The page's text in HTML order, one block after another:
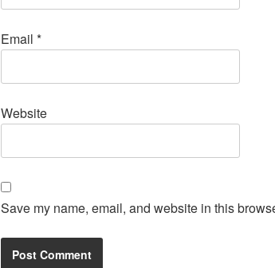
Email *
Website
Save my name, email, and website in this